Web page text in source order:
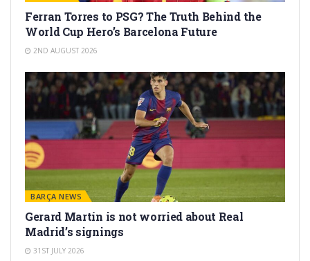
Ferran Torres to PSG? The Truth Behind the
World Cup Hero’s Barcelona Future
2ND AUGUST 2026
BARÇA NEWS
Gerard Martín is not worried about Real
Madrid’s signings
31ST JULY 2026